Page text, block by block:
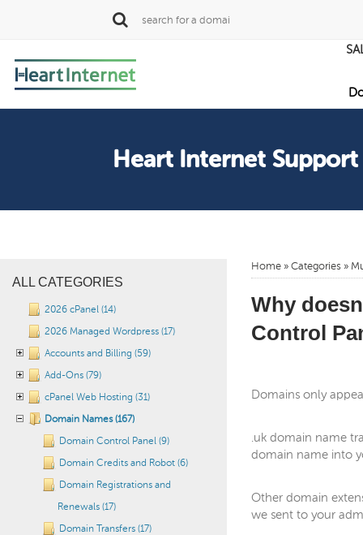
Heart Internet Support
ALL CATEGORIES
2026 cPanel (14)
2026 Managed Wordpress (17)
Accounts and Billing (59)
Add-Ons (79)
cPanel Web Hosting (31)
Domain Names (167)
Domain Control Panel (9)
Domain Credits and Robot (6)
Domain Registrations and
Renewals (17)
Domain Transfers (17)
Home » Categories »
Why
Control
Domains only
.uk domain name
domain name into
Other domain
we sent to your